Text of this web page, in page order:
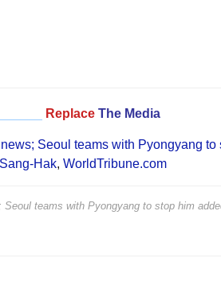
Replace The Media
Seoul teams with Pyongyang to
Hak, WorldTribune.com
teams with Pyongyang to stop him